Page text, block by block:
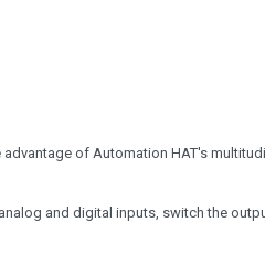
advantage of Automation HAT's
and digital inputs, switch the